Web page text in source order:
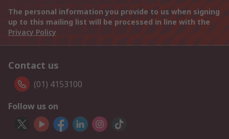
The personal information you provide to us when signing
up to this mailing list will be processed in line with the
Privacy Policy
Contact us
(01) 4153100
Follow us on